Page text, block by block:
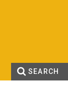
SEARCH